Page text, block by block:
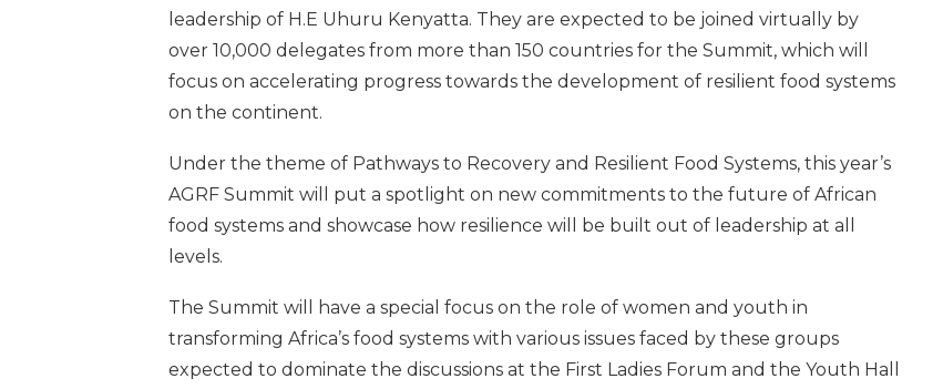
leadership of H.E Uhuru Kenyatta. They are expected to be joined virtually by
over 10,000 delegates from more than 150 countries for the Summit, which will
focus on accelerating progress towards the development of resilient food systems
on the continent.
Under the theme of Pathways to Recovery and Resilient Food Systems, this year’s
AGRF Summit will put a spotlight on new commitments to the future of African
food systems and showcase how resilience will be built out of leadership at all
levels.
The Summit will have a special focus on the role of women and youth in
transforming Africa’s food systems with various issues faced by these groups
expected to dominate the discussions at the First Ladies Forum and the Youth Hall